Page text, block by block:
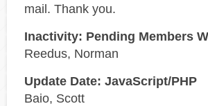
mail. Thank you.
Inactivity: Pending Members
Reedus, Norman
Update Date: JavaScript/PHP
Baio, Scott